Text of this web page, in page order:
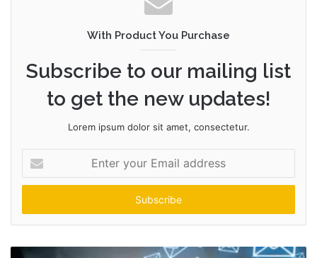
With Product You Purchase
Subscribe to our mailing list
to get the new updates!
Lorem ipsum dolor sit amet, consectetur.
your
Email